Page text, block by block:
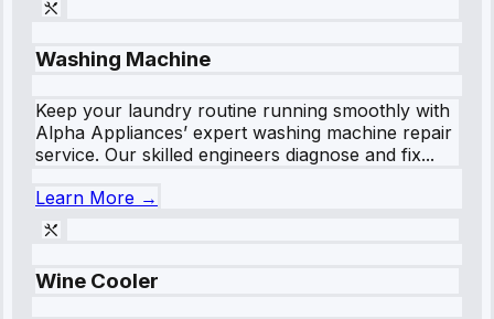
Washing Machine
Keep your laundry routine running smoothly with
Alpha Appliances’ expert washing machine repair
service. Our skilled engineers diagnose and fix...
Learn More →
Wine Cooler